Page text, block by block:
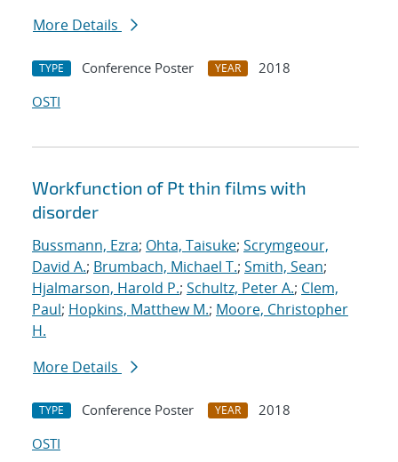
More Details
TYPE Conference Poster YEAR
2018
OSTI
Workfunction of Pt thin films with
disorder
Bussmann, Ezra; Ohta, Taisuke; Scrymgeour,
David A.; Brumbach, Michael T.; Smith, Sean;
Hjalmarson, Harold P.; Schultz, Peter A.; Clem,
Paul; Hopkins, Matthew M.; Moore, Christopher
H.
More Details
TYPE Conference Poster YEAR
2018
OSTI